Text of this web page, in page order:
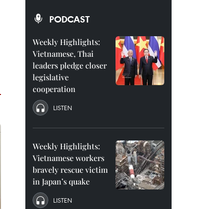
PODCAST
Weekly Highlights:
Vietnamese, Thai
leaders pledge closer
legislative
cooperation
LISTEN
Weekly Highlights:
Vietnamese workers
bravely rescue victim
in Japan’s quake
LISTEN